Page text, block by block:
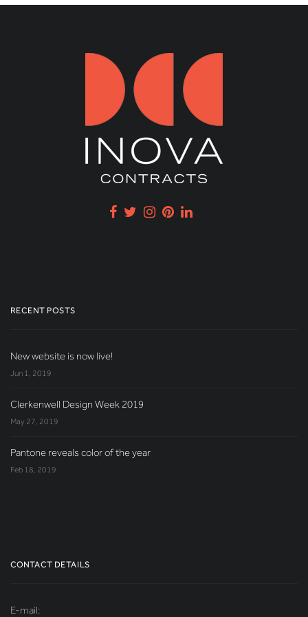
RECENT POSTS
New website is now live!
Jun 1, 2019
Clerkenwell Design Week 2019
May 27, 2019
Pantone reveals color of the year
Feb 18, 2019
CONTACT DETAILS
E-mail: